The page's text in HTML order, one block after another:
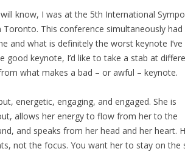
know, I was at the 5th International
Toronto. This conference simultaneously
and what is definitely the worst keynote I’ve
keynote, I’d like to take a stab at
what makes a bad – or awful – keynote.
energetic, engaging, and engaged. She is
allows her energy to flow from her to the
and speaks from her head and her heart.
not the focus. You want her to stay on the